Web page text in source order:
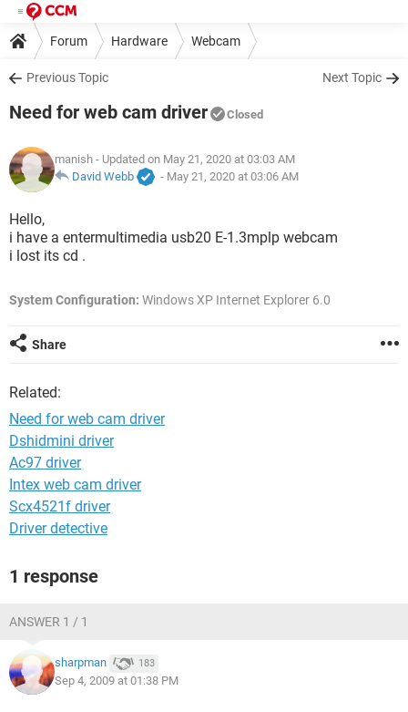
Forum Hardware Webcam
Previous Topic Next Topic
Need for web cam driver Closed
manish - Updated on May 21, 2020 at 03:03 AM
David Webb
- May 21, 2020 at 03:06 AM
Hello,
i have a entermultimedia usb20 E-1.3mplp webcam
i lost its cd .
System Configuration: Windows XP Internet Explorer 6.0
Share
Related:
Need for web cam driver
Dshidmini driver
Ac97 driver
Intex web cam driver
Scx4521f driver
Driver detective
1 response
ANSWER 1 / 1
sharpman 183
Sep 4, 2009 at 01:38 PM